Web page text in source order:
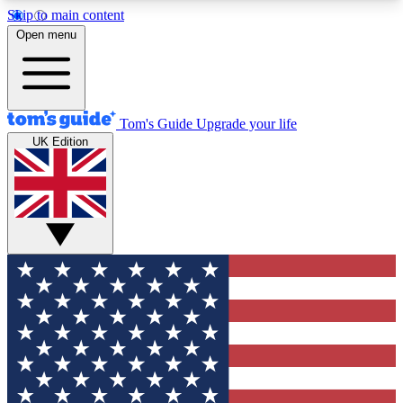
Skip to main content
12
MEMBER FEATURES
Exclusive Newsletters
Tech news direct to your inbox
GET CLUB ACCESS QUICK
For the fastest way to join Tom's Guide Club enter
your email below. We'll send you a confirmation
and sign you up to our newsletter to keep you
updated on all the latest news.
Open menu
Tom's Guide Upgrade your life
UK Edition